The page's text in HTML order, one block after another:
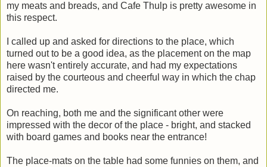
my meats and breads, and Cafe Thulp is pretty awesome in
this respect.
I called up and asked for directions to the place, which
turned out to be a good idea, as the placement on the map
here wasn't entirely accurate, and had my expectations
raised by the courteous and cheerful way in which the chap
directed me.
On reaching, both me and the significant other were
impressed with the decor of the place - bright, and stacked
with board games and books near the entrance!
The place-mats on the table had some funnies on them, and